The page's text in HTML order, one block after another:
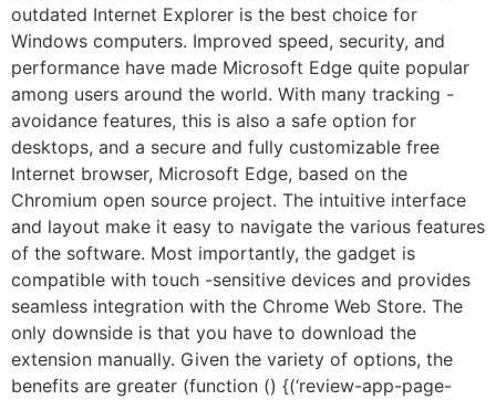
outdated Internet Explorer is the best choice for
Windows computers. Improved speed, security, and
performance have made Microsoft Edge quite popular
among users around the world. With many tracking -
avoidance features, this is also a safe option for
desktops, and a secure and fully customizable free
Internet browser, Microsoft Edge, based on the
Chromium open source project. The intuitive interface
and layout make it easy to navigate the various features
of the software. Most importantly, the gadget is
compatible with touch -sensitive devices and provides
seamless integration with the Chrome Web Store. The
only downside is that you have to download the
extension manually. Given the variety of options, the
benefits are greater (function () {(‘review-app-page-